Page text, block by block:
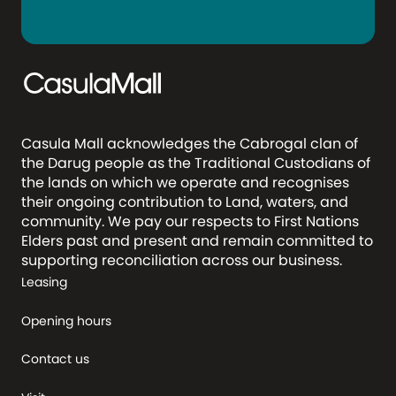
Casula Mall acknowledges the Cabrogal clan of
the Darug people as the Traditional Custodians of
the lands on which we operate and recognises
their ongoing contribution to Land, waters, and
community. We pay our respects to First Nations
Elders past and present and remain committed to
supporting reconciliation across our business.
Leasing
Opening hours
Contact us